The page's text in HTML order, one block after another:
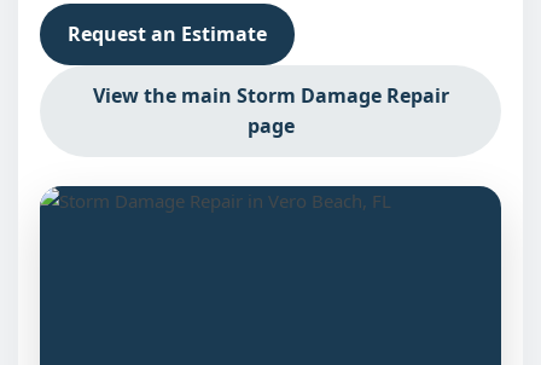
Request an Estimate
View the main Storm Damage Repair
page